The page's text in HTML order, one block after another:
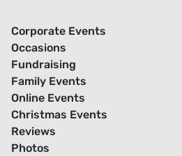
Corporate Events
Occasions
Fundraising
Family Events
Online Events
Christmas Events
Reviews
Photos